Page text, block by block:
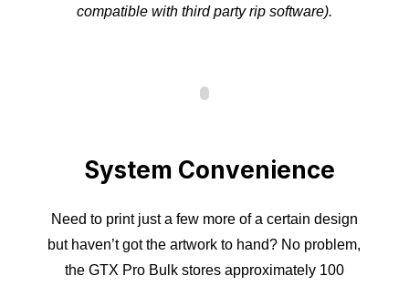
compatible with third party rip software).
System Convenience
Need to print just a few more of a certain design
but haven’t got the artwork to hand? No problem,
the GTX Pro Bulk stores approximately 100